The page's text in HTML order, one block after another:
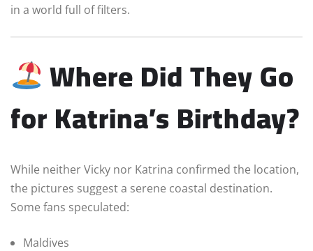
in a world full of filters.
Where Did They Go
for Katrina’s Birthday?
While neither Vicky nor Katrina confirmed the location,
the pictures suggest a serene coastal destination.
Some fans speculated:
Maldives